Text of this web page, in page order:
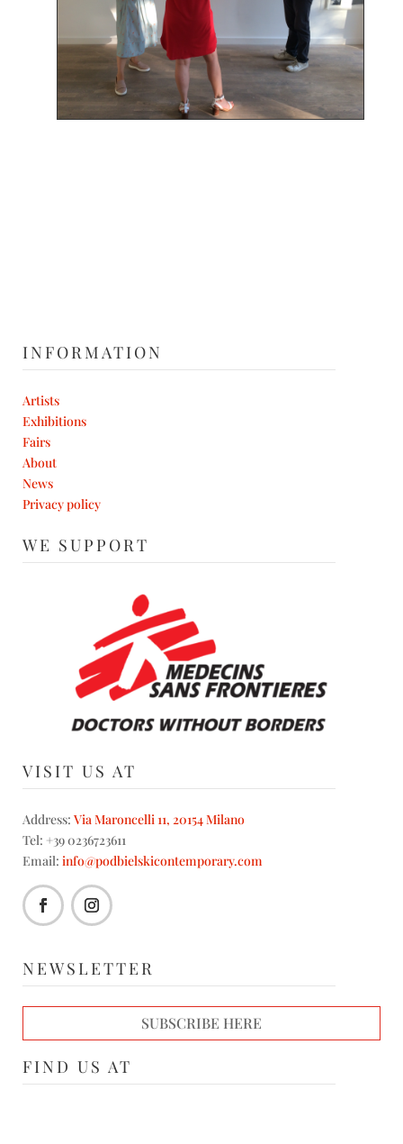
INFORMATION
Artists
Exhibitions
Fairs
About
News
Privacy policy
WE SUPPORT
VISIT US AT
Address: Via Maroncelli 11, 20154 Milano
Tel: +39 0236723611
Email: info@podbielskicontemporary.com
NEWSLETTER
SUBSCRIBE HERE
FIND US AT